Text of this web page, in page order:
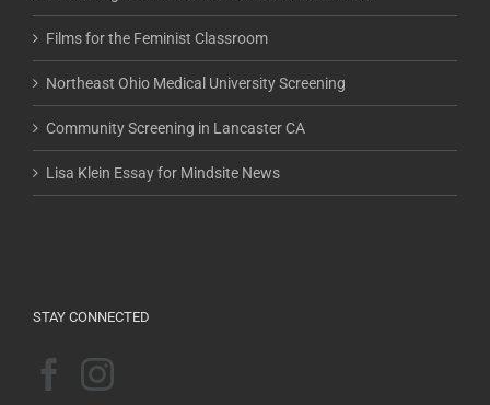
Films for the Feminist Classroom
Northeast Ohio Medical University Screening
Community Screening in Lancaster CA
Lisa Klein Essay for Mindsite News
STAY CONNECTED